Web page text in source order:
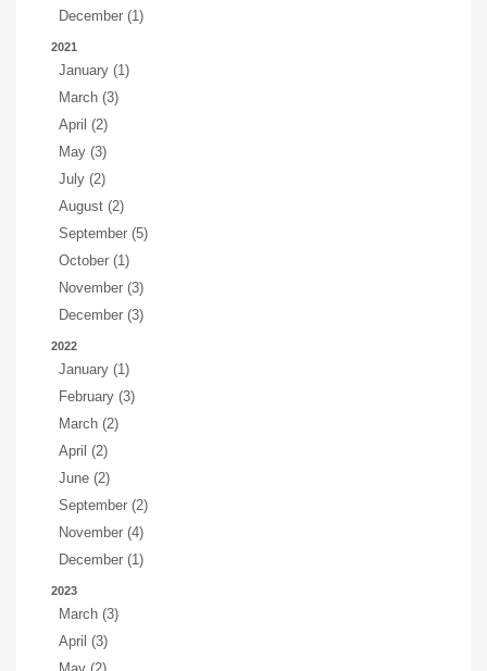
December (1)
2021
January (1)
March (3)
April (2)
May (3)
July (2)
August (2)
September (5)
October (1)
November (3)
December (3)
2022
January (1)
February (3)
March (2)
April (2)
June (2)
September (2)
November (4)
December (1)
2023
March (3)
April (3)